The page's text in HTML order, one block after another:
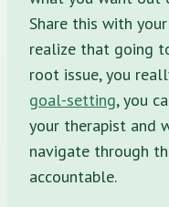
Share this with
realize that going
root issue, you
goal-setting, you
your therapist and
navigate through
accountable.